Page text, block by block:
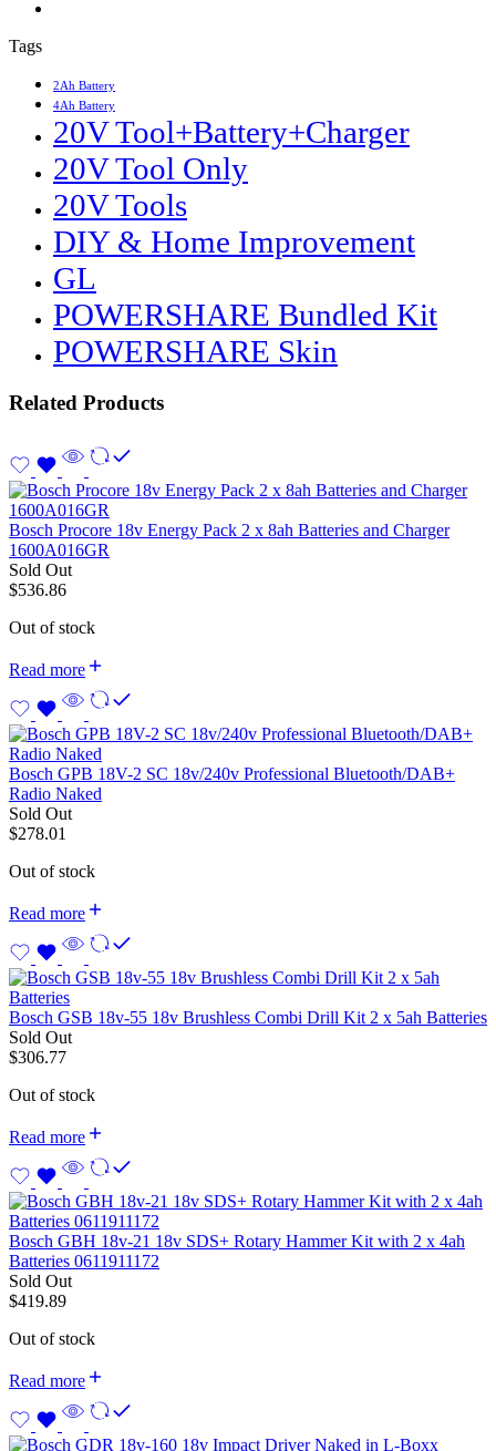
Tags
2Ah Battery
4Ah Battery
20V Tool+Battery+Charger
20V Tool Only
20V Tools
DIY & Home Improvement
GL
POWERSHARE Bundled Kit
POWERSHARE Skin
Related Products
Bosch Procore 18v Energy Pack 2 x 8ah Batteries and Charger
1600A016GR
Sold Out
$536.86
Out of stock
Read more
Bosch GPB 18V-2 SC 18v/240v Professional Bluetooth/DAB+
Radio Naked
Sold Out
$278.01
Out of stock
Read more
Bosch GSB 18v-55 18v Brushless Combi Drill Kit 2 x 5ah Batteries
Sold Out
$306.77
Out of stock
Read more
Bosch GBH 18v-21 18v SDS+ Rotary Hammer Kit with 2 x 4ah
Batteries 0611911172
Sold Out
$419.89
Out of stock
Read more